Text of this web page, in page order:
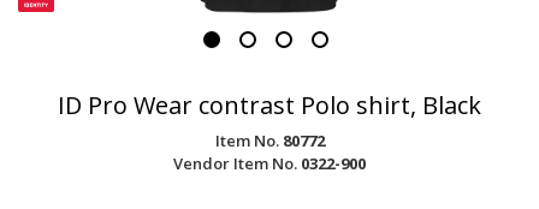
ID Pro Wear contrast Polo shirt, Black
Item No. 80772
Vendor Item No. 0322-900